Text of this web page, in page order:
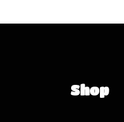
Shop